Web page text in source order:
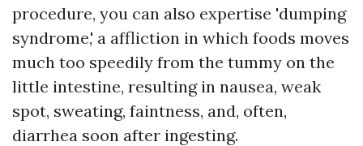
procedure, you can also expertise 'dumping
syndrome,' a affliction in which foods moves
much too speedily from the tummy on the
little intestine, resulting in nausea, weak
spot, sweating, faintness, and, often,
diarrhea soon after ingesting.